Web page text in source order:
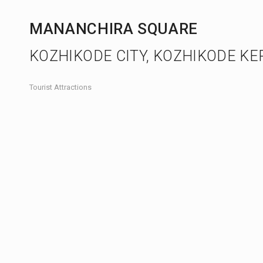
MANANCHIRA SQUARE
KOZHIKODE CITY, KOZHIKODE
Tourist Attractions